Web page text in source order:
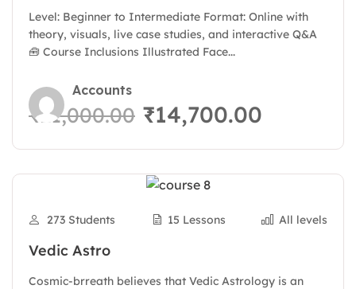
Level: Beginner to Intermediate Format: Online with
theory, visuals, live case studies, and interactive Q&A
🧰 Course Inclusions Illustrated Face...
Accounts
₹21,000.00 ₹14,700.00
273 Students 15 Lessons All levels
Vedic Astro
Cosmic-brreath believes that Vedic Astrology is an